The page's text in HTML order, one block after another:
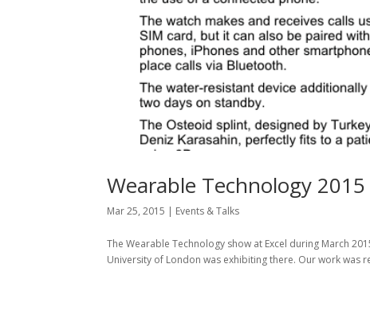
Wearable Technology
Mar 25, 2015 | Events & Talks
The Wearable Technology show at Excel during March
University of London was exhibiting there. Our work was